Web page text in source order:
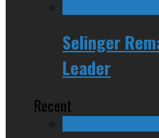
Selinger
Leader
Recent